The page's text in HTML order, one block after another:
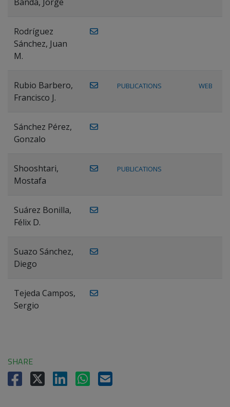
Rodríguez
Sánchez, Juan
M.
Rubio Barbero,
Francisco J.
PUBLICATIONS WEB
Sánchez Pérez,
Gonzalo
Shooshtari,
Mostafa
PUBLICATIONS
Suárez Bonilla,
Félix D.
Suazo Sánchez,
Diego
Tejeda Campos,
Sergio
SHARE